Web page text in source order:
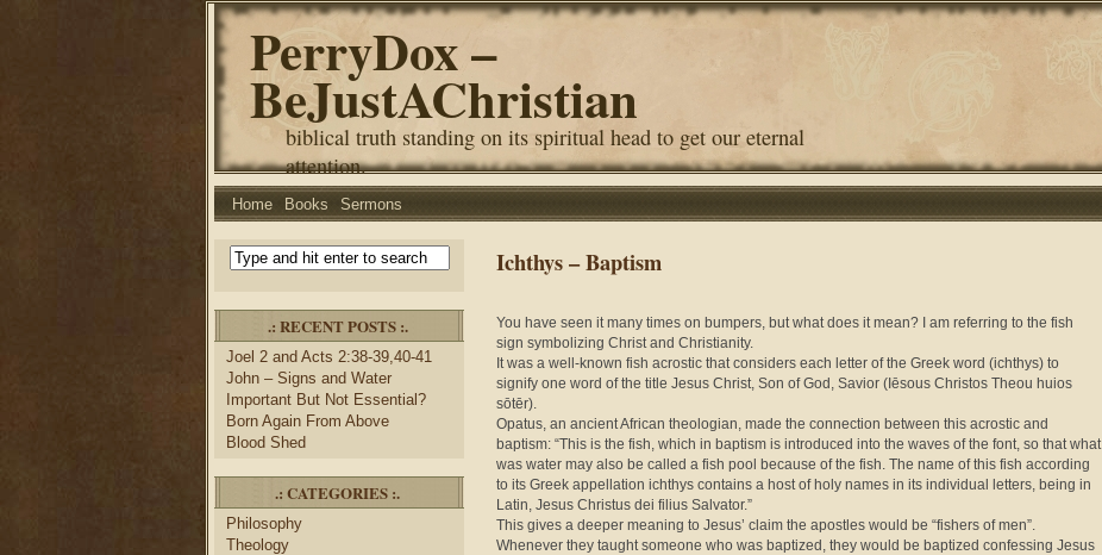
PerryDox –
BeJustAChristian
biblical truth standing on its spiritual head to get our eternal
attention.
Home Books Sermons
.: RECENT POSTS :.
Joel 2 and Acts 2:38-39,40-41
John – Signs and Water
Important But Not Essential?
Born Again From Above
Blood Shed
.: CATEGORIES :.
Philosophy
Theology
Ichthys – Baptism
You have seen it many times on bumpers, but what does it mean? I am referring to the fish
sign symbolizing Christ and Christianity.
It was a well-known fish acrostic that considers each letter of the Greek word (ichthys) to
signify one word of the title Jesus Christ, Son of God, Savior (Iēsous Christos Theou huios
sōtēr).
Opatus, an ancient African theologian, made the connection between this acrostic and
baptism: “This is the fish, which in baptism is introduced into the waves of the font, so that what
was water may also be called a fish pool because of the fish. The name of this fish according
to its Greek appellation ichthys contains a host of holy names in its individual letters, being in
Latin, Jesus Christus dei filius Salvator.”
This gives a deeper meaning to Jesus’ claim the apostles would be “fishers of men”.
Whenever they taught someone who was baptized, they would be baptized confessing Jesus